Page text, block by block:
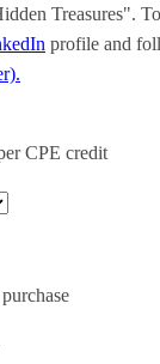
Treasures".
profile and
CPE credit